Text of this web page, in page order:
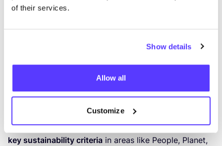
of their services.
Show details
Allow all
Customize
Requirements
consumers and stakeholders to understand
environmental, social, and ethical practices
brands featured on theCOSH! platform. By evaluating
key sustainability criteria in areas like People, Planet,